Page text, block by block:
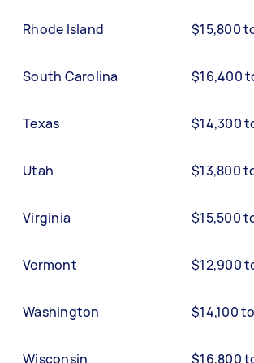
Rhode Island $15,800
South Carolina $16,400
Texas $14,300
Utah $13,800
Virginia $15,500
Vermont $12,900
Washington $14,100
Wisconsin $16,800